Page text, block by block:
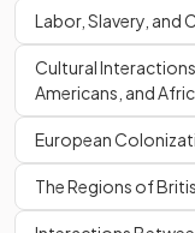
Labor, Slavery, and
Cultural
Americans, and
European
The Regions of